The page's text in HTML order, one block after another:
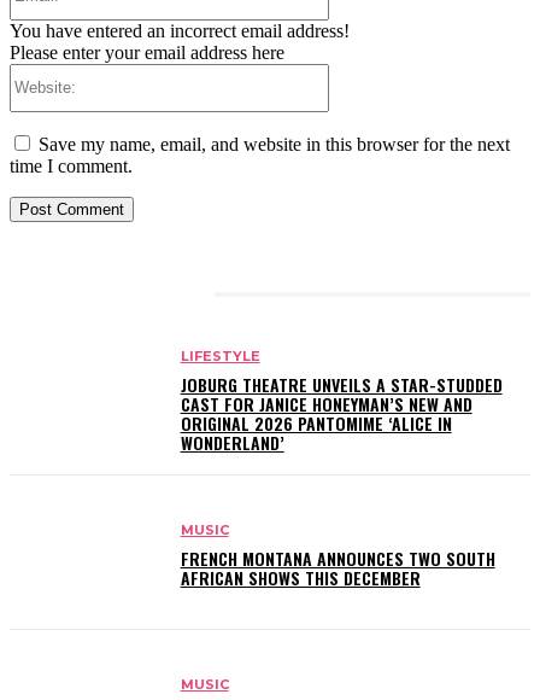
You have entered an incorrect email address!
Please enter your email address here
Save my name, email, and website in this browser for the next
time I comment.
LIFESTYLE
JOBURG THEATRE UNVEILS A STAR-STUDDED
CAST FOR JANICE HONEYMAN’S NEW AND
ORIGINAL 2026 PANTOMIME ‘ALICE IN
WONDERLAND’
MUSIC
FRENCH MONTANA ANNOUNCES TWO SOUTH
AFRICAN SHOWS THIS DECEMBER
MUSIC